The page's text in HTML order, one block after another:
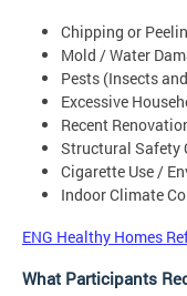
Chipping or
Mold / Water
Pests (Insects
Excessive
Recent
Structural Safety
Cigarette Use /
Indoor Climate
ENG Healthy Homes
What Participants